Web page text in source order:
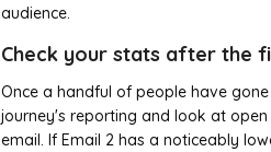
audience.
Check your stats after the
Once a handful of people have
journey's reporting and look at
email. If Email 2 has a noticeably